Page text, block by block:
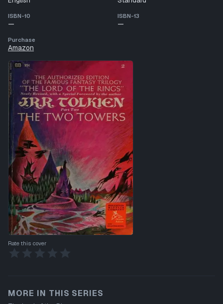
ISBN-10
—
ISBN-13
—
Purchase
Amazon
Rate this cover
MORE IN THIS SERIES